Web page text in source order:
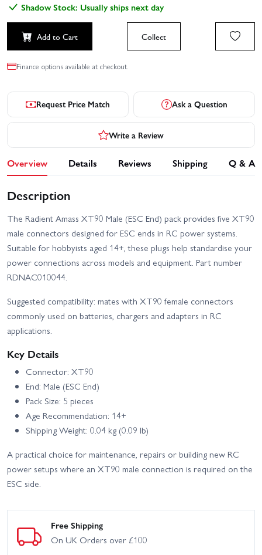
Shadow Stock: Usually ships next day
Add to Cart Collect
Finance options available at checkout.
Request Price Match Ask a Question
Write a Review
Overview Details Reviews Shipping Q & A
Description
The Radient Amass XT90 Male (ESC End) pack provides five XT90
male connectors designed for ESC ends in RC power systems.
Suitable for hobbyists aged 14+, these plugs help standardise your
power connections across models and equipment. Part number
RDNAC010044.
Suggested compatibility: mates with XT90 female connectors
commonly used on batteries, chargers and adapters in RC
applications.
Key Details
Connector: XT90
End: Male (ESC End)
Pack Size: 5 pieces
Age Recommendation: 14+
Shipping Weight: 0.04 kg (0.09 lb)
A practical choice for maintenance, repairs or building new RC
power setups where an XT90 male connection is required on the
ESC side.
Free Shipping
On UK Orders over £100